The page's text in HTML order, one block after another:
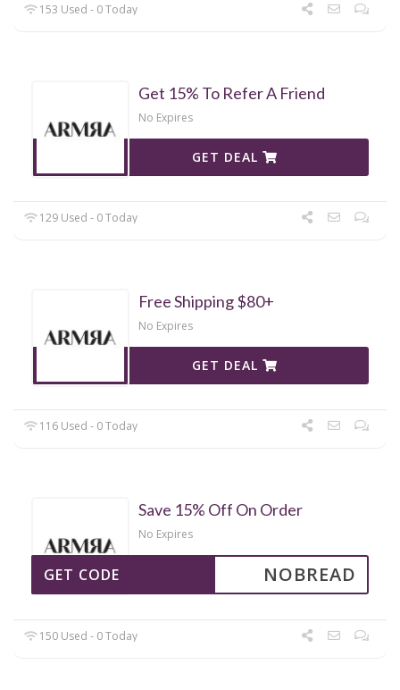
153 Used - 0 Today
Get 15% To Refer A Friend
No Expires
GET DEAL
129 Used - 0 Today
Free Shipping $80+
No Expires
GET DEAL
116 Used - 0 Today
Save 15% Off On Order
No Expires
NOBREAD
GET CODE
150 Used - 0 Today